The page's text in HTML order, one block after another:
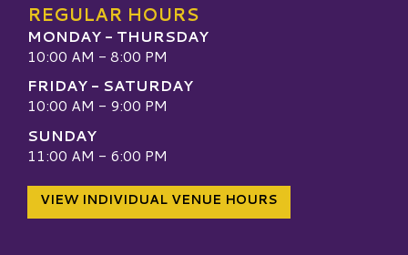
REGULAR HOURS
MONDAY - THURSDAY
10:00 AM - 8:00 PM
FRIDAY - SATURDAY
10:00 AM - 9:00 PM
SUNDAY
11:00 AM - 6:00 PM
VIEW INDIVIDUAL VENUE HOURS